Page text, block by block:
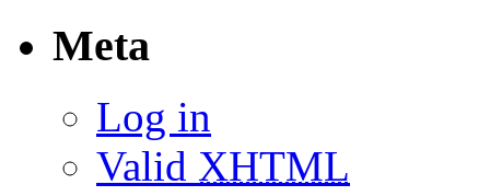
Meta
Log in
Valid XHTML